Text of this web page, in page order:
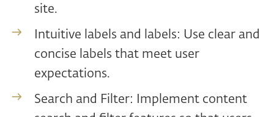
site.
Intuitive labels and labels: Use clear and
concise labels that meet user
expectations.
Search and Filter: Implement content